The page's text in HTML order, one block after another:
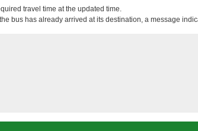
travel time at the updated time.
bus has already arrived at its destination, a message